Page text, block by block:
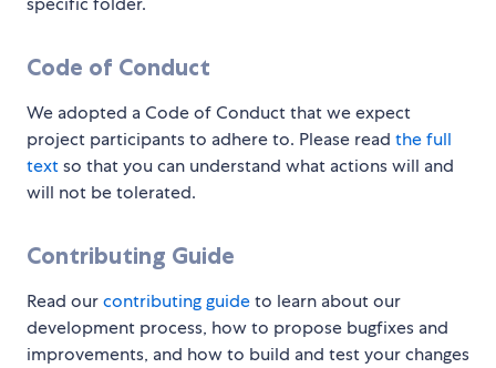
Code of Conduct
We adopted a Code of Conduct that we expect
project participants to adhere to. Please read the full
textso that you can understand what actions will and
will not be tolerated.
Contributing Guide
Read ourcontributing guideto learn about our
development process, how to propose bugfixes and
improvements, and how to build and test your changes